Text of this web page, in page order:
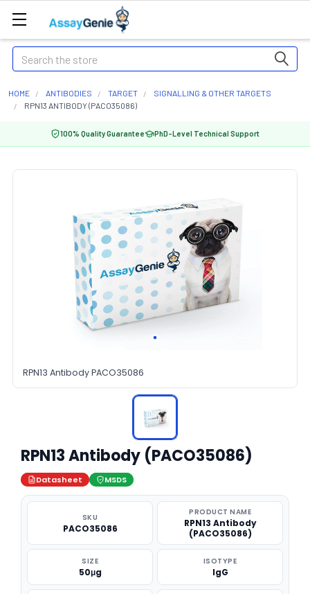
Search
HOME ANTIBODIES TARGET
SIGNALLING & OTHER TARGETS
RPN13 ANTIBODY (PACO35086)
100% Quality Guarantee PhD-Level Technical Support
RPN13 Antibody PACO35086
RPN13 Antibody (PACO35086)
Datasheet MSDS
SKU
PACO35086
PRODUCT NAME
RPN13 Antibody
(PACO35086)
SIZE
50μg
ISOTYPE
IgG